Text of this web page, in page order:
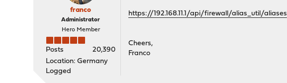
franco
Administrator
Hero Member
Posts
20,390
Location: Germany
Logged
https://192.168.11.1/api/firewall/alias_util/aliases
Cheers,
Franco